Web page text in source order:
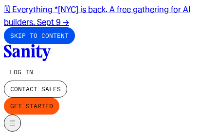
🗓️ Everything *[NYC] is back. A free gathering for AI
builders. Sept 9 →
SKIP TO CONTENT
LOG IN
CONTACT SALES
GET STARTED